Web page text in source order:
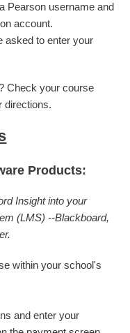
Pearson username and
account.
asked to enter your
Check your course
directions.
Products:
Insight into your
(LMS) --Blackboard,
within your school's
and enter your